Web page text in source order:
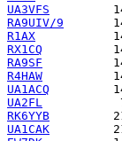
UA3VFS
RA9UIV/9
R1AX
RX1CQ
RA9SF
R4HAW
UA1ACQ
UA2FL
RK6YYB
UA1CAK